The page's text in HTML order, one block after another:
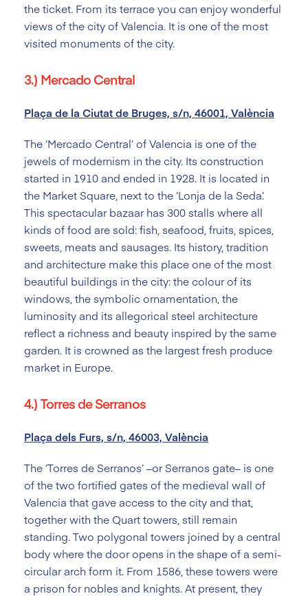
the ticket. From its terrace you can enjoy wonderful
views of the city of Valencia. It is one of the most
visited monuments of the city.
3.) Mercado Central
Plaça de la Ciutat de Bruges, s/n, 46001, València
The ‘Mercado Central’ of Valencia is one of the
jewels of modernism in the city. Its construction
started in 1910 and ended in 1928. It is located in
the Market Square, next to the ‘Lonja de la Seda’.
This spectacular bazaar has 300 stalls where all
kinds of food are sold: fish, seafood, fruits, spices,
sweets, meats and sausages. Its history, tradition
and architecture make this place one of the most
beautiful buildings in the city: the colour of its
windows, the symbolic ornamentation, the
luminosity and its allegorical steel architecture
reflect a richness and beauty inspired by the same
garden. It is crowned as the largest fresh produce
market in Europe.
4.) Torres de Serranos
Plaça dels Furs, s/n, 46003, València
The ‘Torres de Serranos’ –or Serranos gate– is one
of the two fortified gates of the medieval wall of
Valencia that gave access to the city and that,
together with the Quart towers, still remain
standing. Two polygonal towers joined by a central
body where the door opens in the shape of a semi-
circular arch form it. From 1586, these towers were
a prison for nobles and knights. At present, they